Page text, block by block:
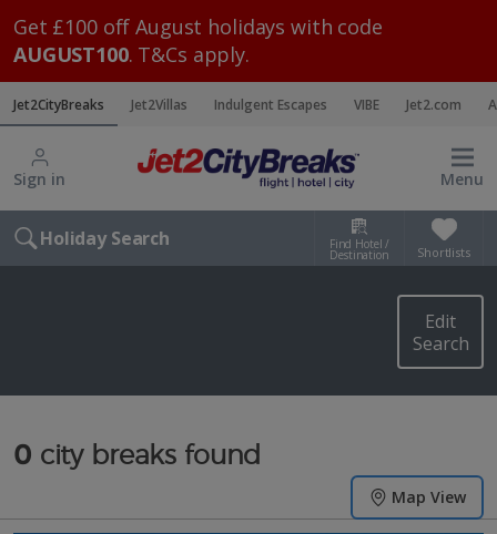
Get £100 off August holidays with code
AUGUST100. T&Cs apply.
Jet2CityBreaks Jet2Villas Indulgent Escapes VIBE Jet2.com
Sign in Menu
Holiday Search Find Hotel /
Destination Shortlists
Edit
Search
0 city breaks found
Map View